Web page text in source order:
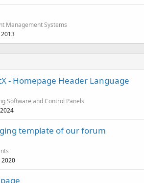
Management Systems
- Homepage Header Language
Software and Control Panels
template of our forum
2020